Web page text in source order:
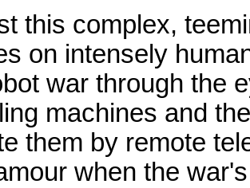
this complex,
on intensely
war through the
machines and
them by remote
when the